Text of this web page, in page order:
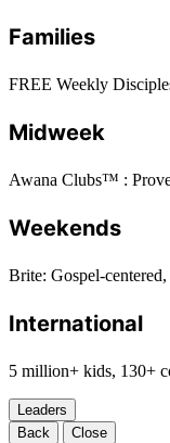
Families
FREE Weekly
Midweek
Awana Clubs™ :
Weekends
Brite: Gospel-
International
5 million+ kids, 130+
Leaders
Back
Close